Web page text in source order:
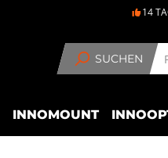
14
SUCHEN
INNOMOUNT